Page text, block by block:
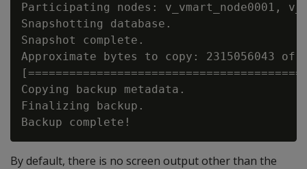
Participating nodes: v_vmart_node0001,
Snapshotting database.
Snapshot complete.
Approximate bytes to copy: 2315056043 of
Copying backup metadata.
Finalizing backup.
By default, there is no screen output other than the